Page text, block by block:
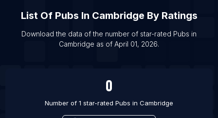
List Of Pubs in Bradford
List Of Pubs in Bristol
List Of Pubs in Burton upon Trent
List Of Pubs In Cambridge By Ratings
Download the data of the number of star-rated Pubs in
Cambridge as of April 01, 2026.
0
Number of 1 star-rated Pubs in Cambridge